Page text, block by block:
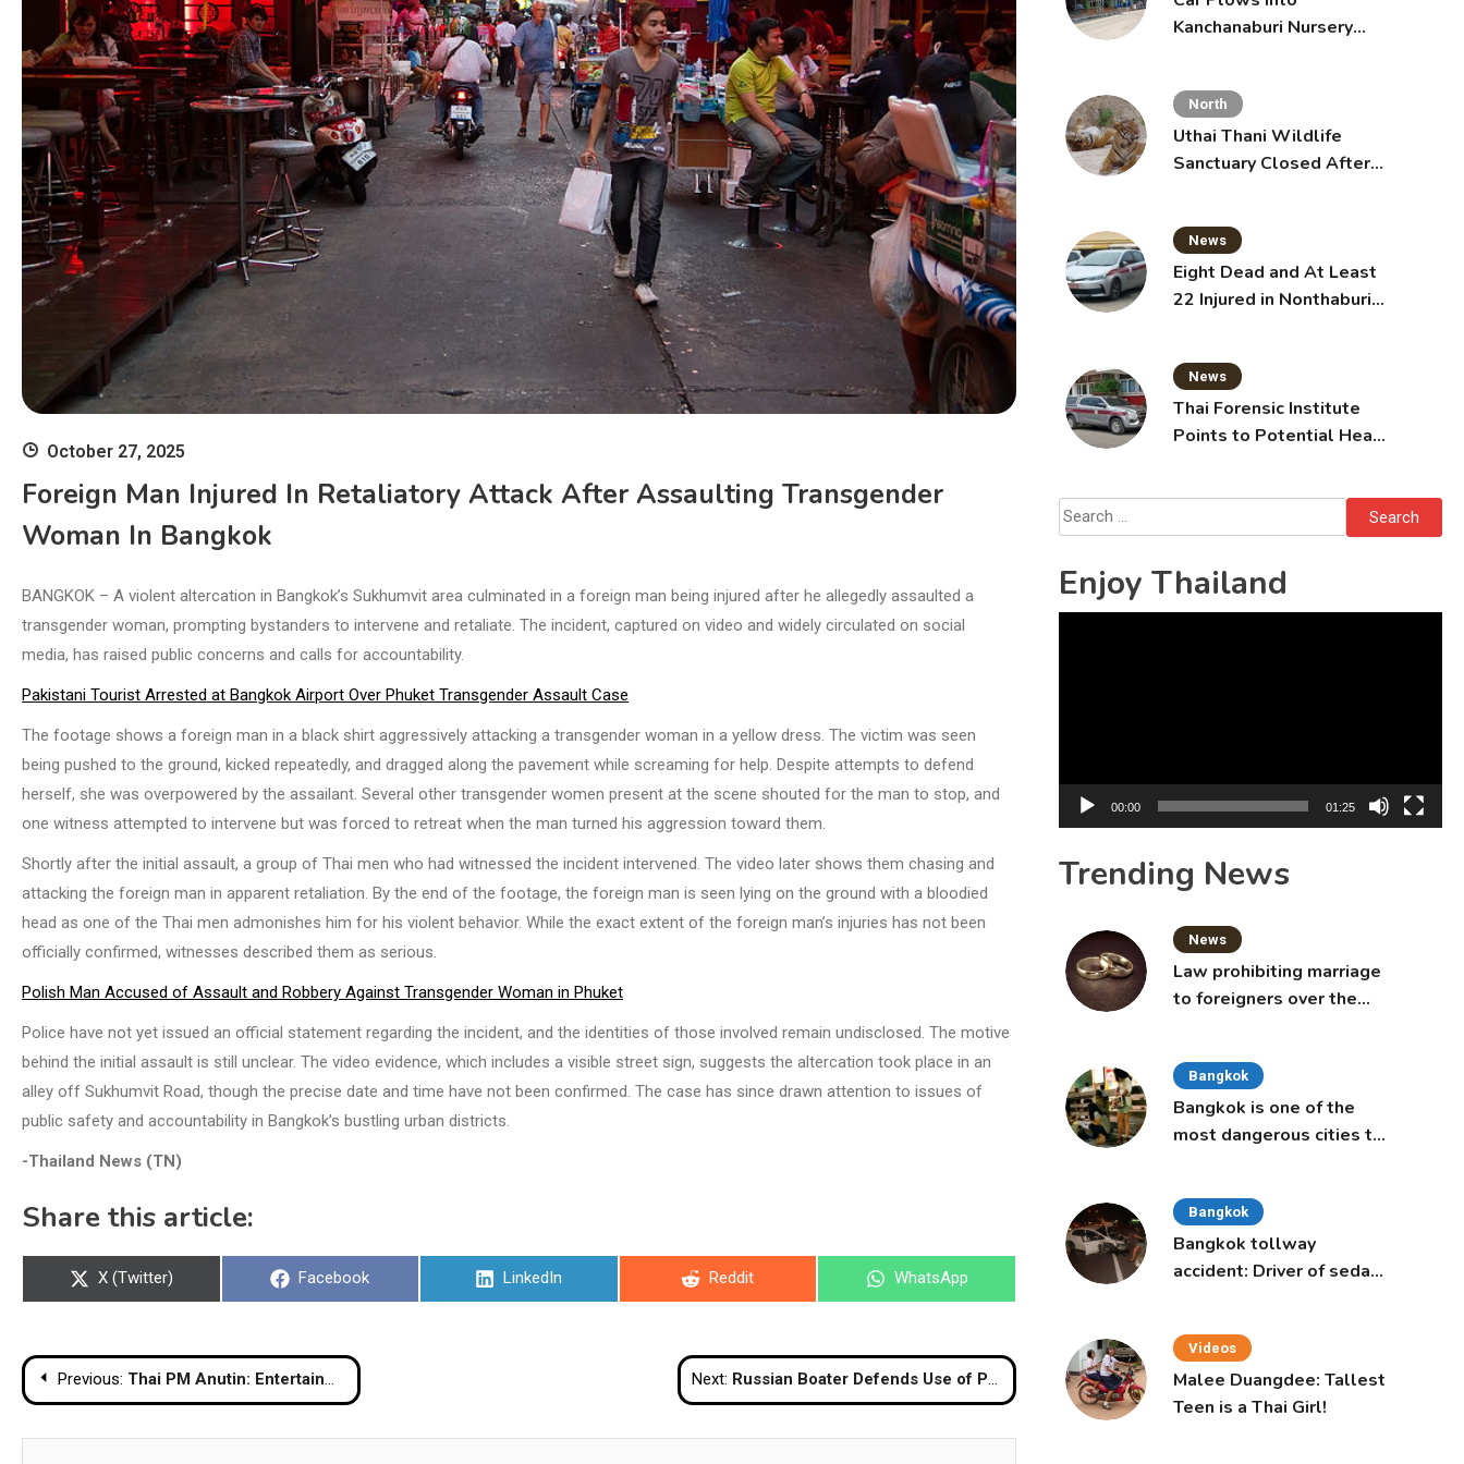
October 27, 2025
Foreign Man Injured In Retaliatory Attack After Assaulting Transgender
Woman In Bangkok
BANGKOK – A violent altercation in Bangkok’s Sukhumvit area culminated in a foreign man being injured after he allegedly assaulted a
transgender woman, prompting bystanders to intervene and retaliate. The incident, captured on video and widely circulated on social
media, has raised public concerns and calls for accountability.
Pakistani Tourist Arrested at Bangkok Airport Over Phuket Transgender Assault Case
The footage shows a foreign man in a black shirt aggressively attacking a transgender woman in a yellow dress. The victim was seen
being pushed to the ground, kicked repeatedly, and dragged along the pavement while screaming for help. Despite attempts to defend
herself, she was overpowered by the assailant. Several other transgender women present at the scene shouted for the man to stop, and
one witness attempted to intervene but was forced to retreat when the man turned his aggression toward them.
Shortly after the initial assault, a group of Thai men who had witnessed the incident intervened. The video later shows them chasing and
attacking the foreign man in apparent retaliation. By the end of the footage, the foreign man is seen lying on the ground with a bloodied
head as one of the Thai men admonishes him for his violent behavior. While the exact extent of the foreign man’s injuries has not been
officially confirmed, witnesses described them as serious.
Polish Man Accused of Assault and Robbery Against Transgender Woman in Phuket
Police have not yet issued an official statement regarding the incident, and the identities of those involved remain undisclosed. The motive
behind the initial assault is still unclear. The video evidence, which includes a visible street sign, suggests the altercation took place in an
alley off Sukhumvit Road, though the precise date and time have not been confirmed. The case has since drawn attention to issues of
public safety and accountability in Bangkok’s bustling urban districts.
-Thailand News (TN)
Share this article:
Share
X (Twitter)
Share
Facebook
Share
LinkedIn
Share
Reddit
Share
WhatsApp
Post
navigation
Previous: Thai PM Anutin: Entertainment Events May Continue with Respect During Mourning Period Next: Russian Boater Defends Use of Public Mooring in Phuket Amid Confrontation Allegations
Kanchanaburi Nursery
North
Uthai Thani Wildlife
Sanctuary Closed After
News
Eight Dead and At Least
22 Injured in Nonthaburi
News
Thai Forensic Institute
Points to Potential Heart
Search
for:
Enjoy Thailand
00:00 01:25
Trending News
News
Law prohibiting marriage
to foreigners over the
Bangkok
Bangkok is one of the
most dangerous cities to
Bangkok
Bangkok tollway
accident: Driver of sedan
Videos
Malee Duangdee: Tallest
Teen is a Thai Girl!